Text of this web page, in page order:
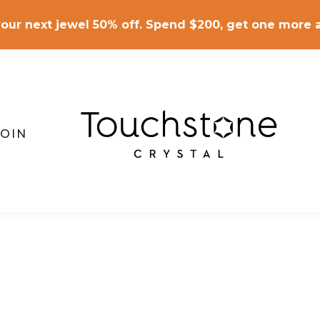
next jewel 50% off. Spend $200, get one more